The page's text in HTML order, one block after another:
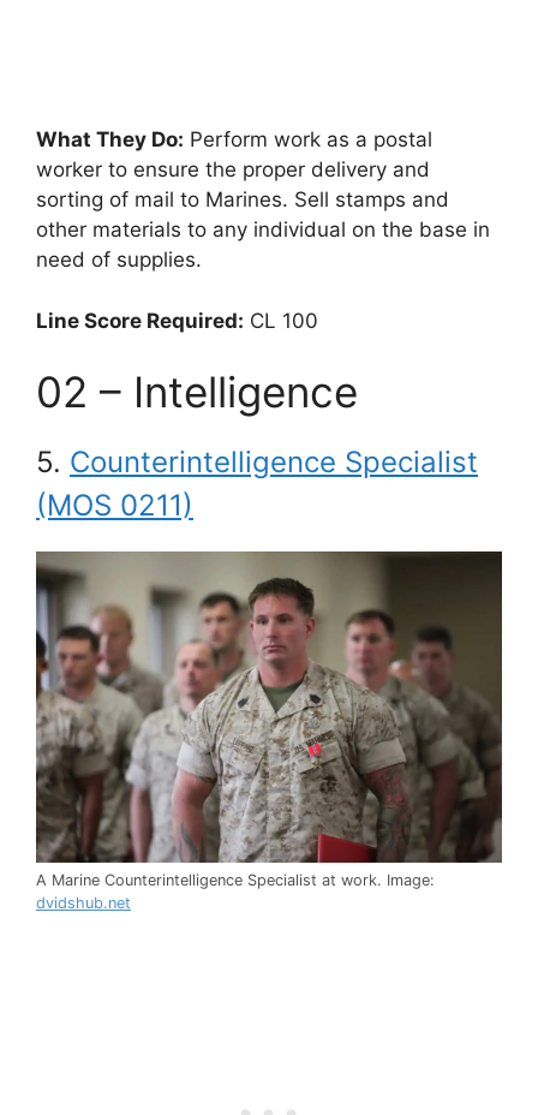
What They Do: Perform work as a postal
worker to ensure the proper delivery and
sorting of mail to Marines. Sell stamps and
other materials to any individual on the base in
need of supplies.
Line Score Required: CL 100
02 – Intelligence
5. Counterintelligence Specialist
(MOS 0211)
A Marine Counterintelligence Specialist at work. Image:
dvidshub.net